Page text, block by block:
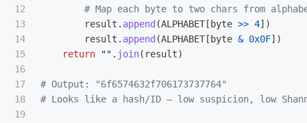
12
13
14
15
16
17
18
result . append (ALPHABET [ byte >> 4])
result . append (ALPHABET [ byte & 0x0F])
return
"" . join( result)
# Output: "6f6574632f706173737764"